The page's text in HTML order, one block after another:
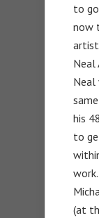
to
now
artist
Neal
Neal
his
to
(at